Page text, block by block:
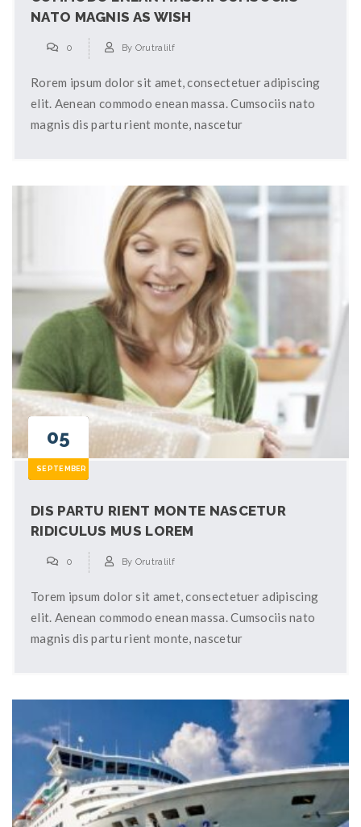
NATO MAGNIS AS WISH
0 By Orutralilf
Rorem ipsum dolor sit amet, consectetuer adipiscing
elit. Aenean commodo enean massa. Cumsociis nato
magnis dis partu rient monte, nascetur
05
SEPTEMBER
DIS PARTU RIENT MONTE NASCETUR
RIDICULUS MUS LOREM
0 By Orutralilf
Torem ipsum dolor sit amet, consectetuer adipiscing
elit. Aenean commodo enean massa. Cumsociis nato
magnis dis partu rient monte, nascetur